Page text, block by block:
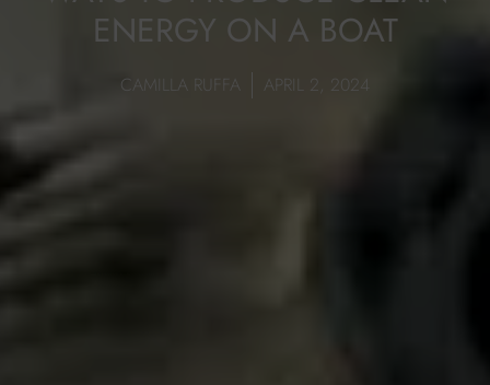
ENERGY ON A BOAT
CAMILLA RUFFA APRIL 2, 2024